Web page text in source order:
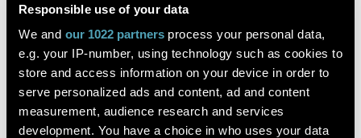
Responsible use of your data
We and our 1022 partnersprocess your personal data,
e.g. your IP-number, using technology such as cookies to
store and access information on your device in order to
serve personalized ads and content, ad and content
measurement, audience research and services
development. You have a choice in who uses your data
origin and diversity
Elisa Lenti